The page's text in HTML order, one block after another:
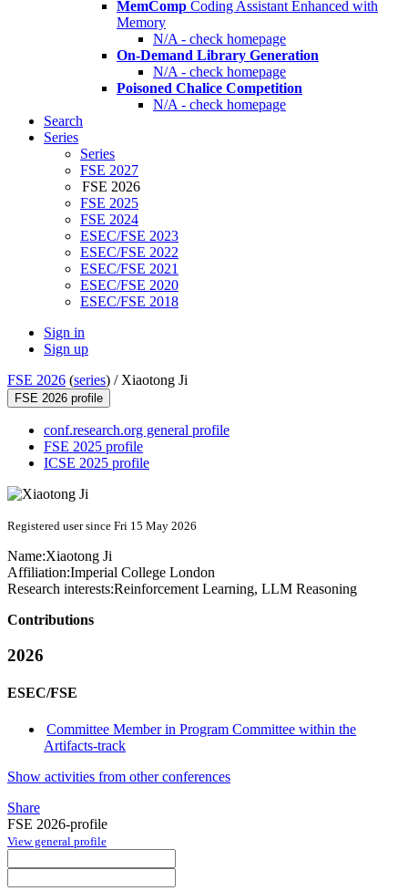
MemComp Coding Assistant Enhanced with
Memory
N/A - check homepage
On-Demand Library Generation
N/A - check homepage
Poisoned Chalice Competition
N/A - check homepage
Search
Series
Series
FSE 2027
FSE 2026
FSE 2025
FSE 2024
ESEC/FSE 2023
ESEC/FSE 2022
ESEC/FSE 2021
ESEC/FSE 2020
ESEC/FSE 2018
Sign in
Sign up
FSE 2026 (series) / Xiaotong Ji
FSE 2026 profile
conf.research.org general profile
FSE 2025 profile
ICSE 2025 profile
Registered user since Fri 15 May 2026
Name:Xiaotong Ji
Affiliation:Imperial College London
Research interests:Reinforcement Learning, LLM Reasoning
Contributions
2026
ESEC/FSE
Committee Member in Program Committee within the
Artifacts-track
Show activities from other conferences
Share
FSE 2026-profile
View general profile